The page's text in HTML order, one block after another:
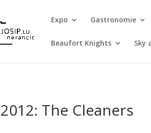
Expo Gastronomie
Beaufort Knights Sky
The Cleaners